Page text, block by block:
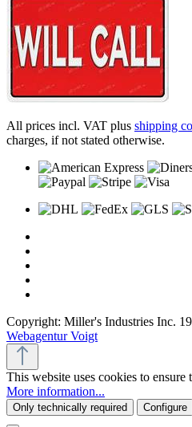
All prices incl. VAT plus shipping
charges, if not stated otherwise.
Copyright: Miller's Industries Inc.
Webagentur Voigt
This website uses cookies to ensure
More information...
Only technically required Configure